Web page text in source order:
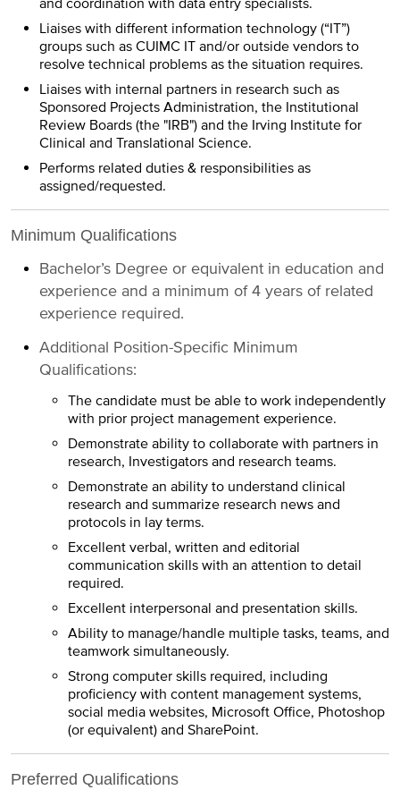
Liaises with different information technology (“IT”)
groups such as CUIMC IT and/or outside vendors to
resolve technical problems as the situation requires.
Liaises with internal partners in research such as
Sponsored Projects Administration, the Institutional
Review Boards (the "IRB") and the Irving Institute for
Clinical and Translational Science.
Performs related duties & responsibilities as
assigned/requested.
Minimum Qualifications
Bachelor’s Degree or equivalent in education and
experience and a minimum of 4 years of related
experience required.
Additional Position-Specific Minimum
Qualifications:
The candidate must be able to work independently
with prior project management experience.
Demonstrate ability to collaborate with partners in
research, Investigators and research teams.
Demonstrate an ability to understand clinical
research and summarize research news and
protocols in lay terms.
Excellent verbal, written and editorial
communication skills with an attention to detail
required.
Excellent interpersonal and presentation skills.
Ability to manage/handle multiple tasks, teams, and
teamwork simultaneously.
Strong computer skills required, including
proficiency with content management systems,
social media websites, Microsoft Office, Photoshop
(or equivalent) and SharePoint.
Preferred Qualifications